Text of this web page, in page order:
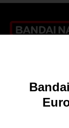
Licensing
DO YOU
REGISTER A